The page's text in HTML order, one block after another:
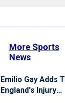
More Sports
News
Emilio Gay Adds
England's Injury